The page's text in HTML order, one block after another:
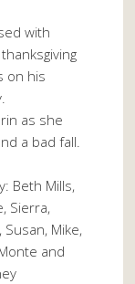
with
on his
as she
a bad fall.
Beth Mills,
Sierra,
Mike,
and